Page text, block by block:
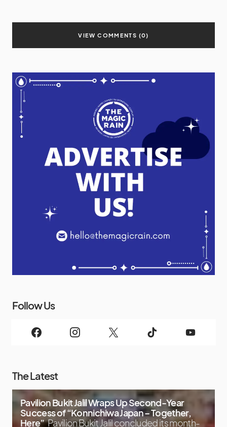
VIEW COMMENTS (0)
Follow Us
The Latest
Pavilion Bukit Jalil Wraps Up Second-Year
Success of “Konnichiwa Japan – Together,
Here” Pavilion Bukit Jalil concluded its month-